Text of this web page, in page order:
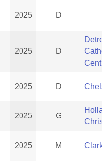
2025 D
2025 D
2025 D
2025 G
2025 M